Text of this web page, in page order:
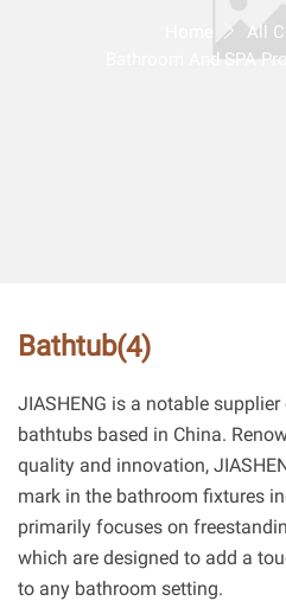
All
Bathroom And SPA
Bathtub(4)
JIASHENG is a notable
bathtubs based in China.
quality and innovation,
mark in the bathroom fixtures
primarily focuses on
which are designed to add a
to any bathroom setting.